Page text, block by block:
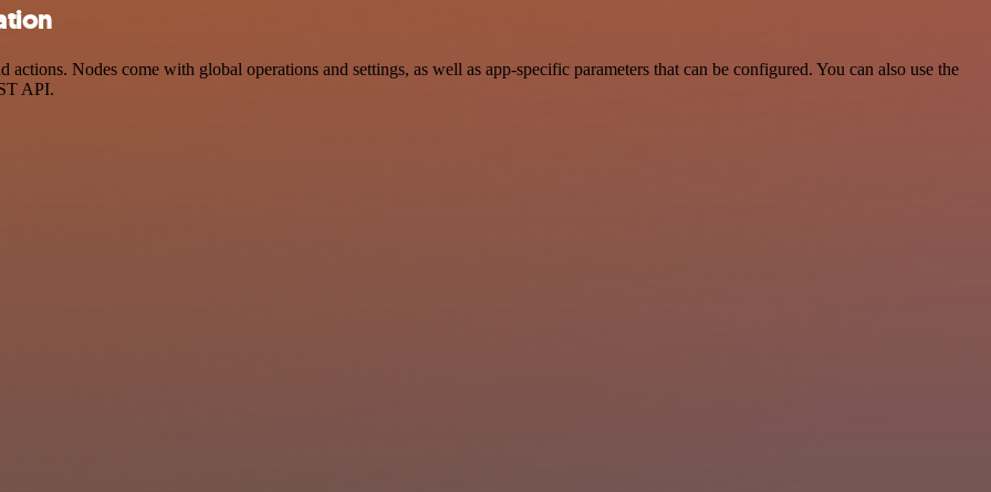
Nodes come with global operations and settings, as well as app-specific parameters that can be configured. You can also use the
API.